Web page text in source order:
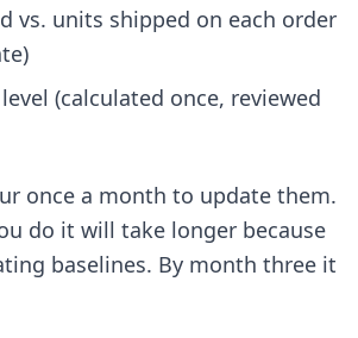
vs. units shipped on each order
(calculated once, reviewed
once a month to update them.
do it will take longer because
baselines. By month three it